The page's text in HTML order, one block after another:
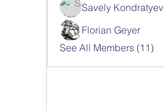
Savely Kondratyev
Florian Geyer
See All Members (11)